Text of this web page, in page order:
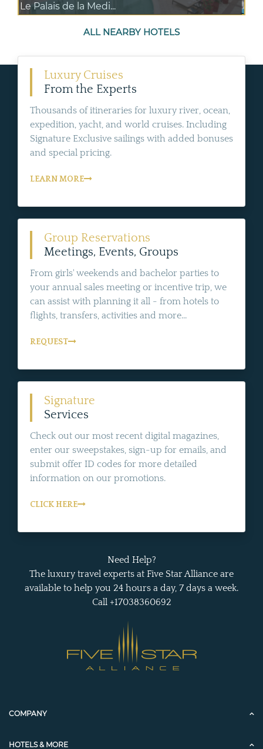
Le Palais de la Medi...
ALL NEARBY HOTELS
Luxury Cruises
From the Experts
Thousands of itineraries for luxury river, ocean,
expedition, yacht, and world cruises. Including
Signature Exclusive sailings with added bonuses
and special pricing.
LEARN MORE
Group Reservations
Meetings, Events, Groups
From girls' weekends and bachelor parties to
your annual sales meeting or incentive trip, we
can assist with planning it all - from hotels to
flights, transfers, activities and more...
REQUEST
Signature
Services
Check out our most recent digital magazines,
enter our sweepstakes, sign-up for emails, and
submit offer ID codes for more detailed
information on our promotions.
CLICK HERE
Need Help?
The luxury travel experts at Five Star Alliance are
available to help you 24 hours a day, 7 days a week.
Call +17038360692
COMPANY
HOTELS & MORE